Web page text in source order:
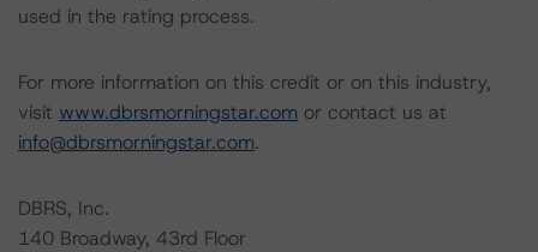
used in the rating process.
For more information on this credit or on this industry,
visit www.dbrsmorningstar.com or contact us at
info@dbrsmorningstar.com.
DBRS, Inc.
140 Broadway, 43rd Floor